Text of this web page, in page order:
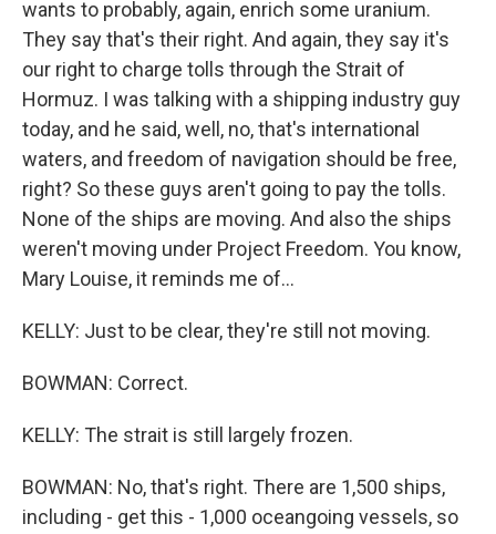
wants to probably, again, enrich some uranium.
They say that's their right. And again, they say it's
our right to charge tolls through the Strait of
Hormuz. I was talking with a shipping industry guy
today, and he said, well, no, that's international
waters, and freedom of navigation should be free,
right? So these guys aren't going to pay the tolls.
None of the ships are moving. And also the ships
weren't moving under Project Freedom. You know,
Mary Louise, it reminds me of...
KELLY: Just to be clear, they're still not moving.
BOWMAN: Correct.
KELLY: The strait is still largely frozen.
BOWMAN: No, that's right. There are 1,500 ships,
including - get this - 1,000 oceangoing vessels, so